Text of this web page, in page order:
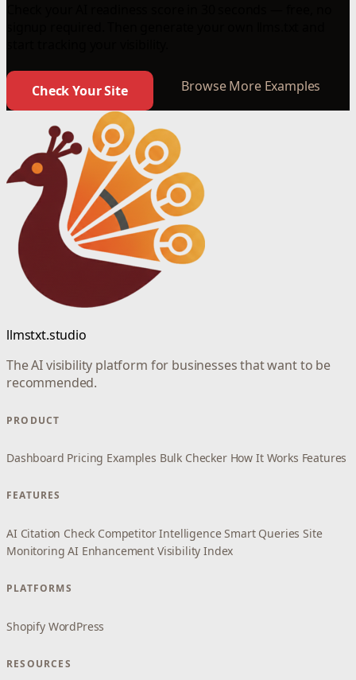
Check Your Site Browse More Examples
llmstxt.studio
The AI visibility platform for businesses that want to be
recommended.
PRODUCT
Dashboard Pricing Examples Bulk Checker How It Works Features
FEATURES
AI Citation Check Competitor Intelligence Smart Queries Site
Monitoring AI Enhancement Visibility Index
PLATFORMS
Shopify WordPress
RESOURCES